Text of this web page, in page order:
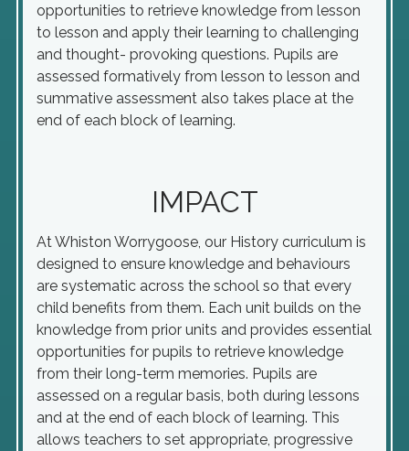
opportunities to retrieve knowledge from lesson
to lesson and apply their learning to challenging
and thought- provoking questions. Pupils are
assessed formatively from lesson to lesson and
summative assessment also takes place at the
end of each block of learning.
IMPACT
At Whiston Worrygoose, our History curriculum is
designed to ensure knowledge and behaviours
are systematic across the school so that every
child benefits from them. Each unit builds on the
knowledge from prior units and provides essential
opportunities for pupils to retrieve knowledge
from their long-term memories. Pupils are
assessed on a regular basis, both during lessons
and at the end of each block of learning. This
allows teachers to set appropriate, progressive